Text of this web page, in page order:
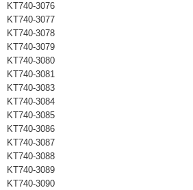
KT740-3076
KT740-3077
KT740-3078
KT740-3079
KT740-3080
KT740-3081
KT740-3083
KT740-3084
KT740-3085
KT740-3086
KT740-3087
KT740-3088
KT740-3089
KT740-3090